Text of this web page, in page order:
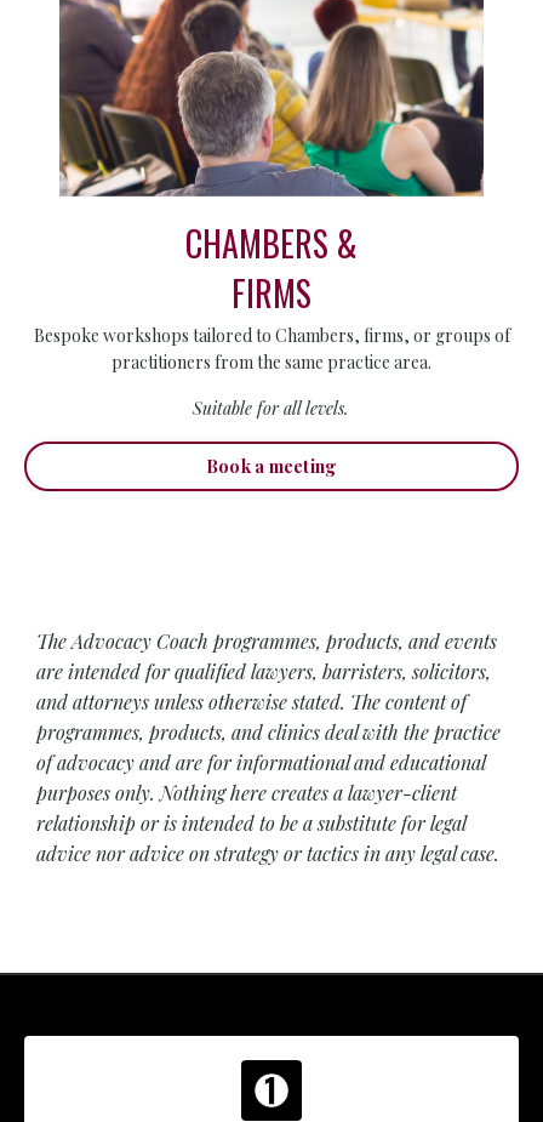
CHAMBERS &
FIRMS
Bespoke workshops tailored to Chambers, firms, or groups of
practitioners from the same practice area.
Suitable for all levels.
Book a meeting
The Advocacy Coach programmes, products, and events
are intended for qualified lawyers, barristers, solicitors,
and attorneys unless otherwise stated. The content of
programmes, products, and clinics deal with the practice
of advocacy and are for informational and educational
purposes only. Nothing here creates a lawyer-client
relationship or is intended to be a substitute for legal
advice nor advice on strategy or tactics in any legal case.